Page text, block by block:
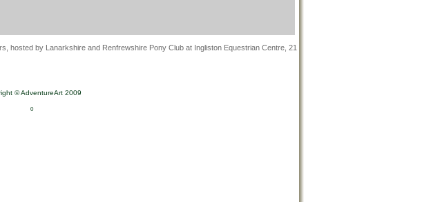
hosted by Lanarkshire and Renfrewshire Pony Club at Ingliston Equestrian Centre, 21
© AdventureArt 2009
0